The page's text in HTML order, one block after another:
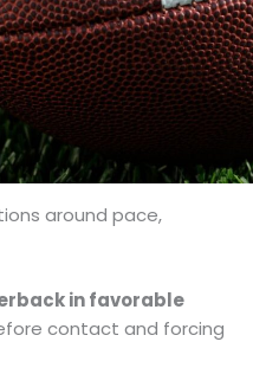
around pace,
in favorable
contact and forcing